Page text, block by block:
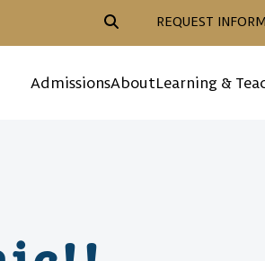
Header Action Navigation
REQUEST
AdmissionsAboutLearning &